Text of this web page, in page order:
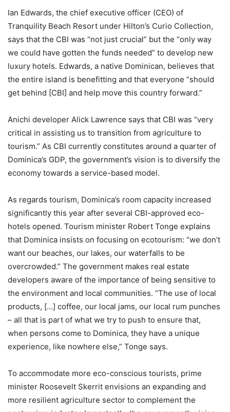
Ian Edwards, the chief executive officer (CEO) of
Tranquility Beach Resort under Hilton’s Curio Collection,
says that the CBI was “not just crucial” but the “only way
we could have gotten the funds needed” to develop new
luxury hotels. Edwards, a native Dominican, believes that
the entire island is benefitting and that everyone “should
get behind [CBI] and help move this country forward.”
Anichi developer Alick Lawrence says that CBI was “very
critical in assisting us to transition from agriculture to
tourism.” As CBI currently constitutes around a quarter of
Dominica’s GDP, the government’s vision is to diversify the
economy towards a service-based model.
As regards tourism, Dominica’s room capacity increased
significantly this year after several CBI-approved eco-
hotels opened. Tourism minister Robert Tonge explains
that Dominica insists on focusing on ecotourism: “we don’t
want our beaches, our lakes, our waterfalls to be
overcrowded.” The government makes real estate
developers aware of the importance of being sensitive to
the environment and local communities. “The use of local
products, […] coffee, our local jams, our local rum punches
– all that is part of what we try to push to ensure that,
when persons come to Dominica, they have a unique
experience, like nowhere else,” Tonge says.
To accommodate more eco-conscious tourists, prime
minister Roosevelt Skerrit envisions an expanding and
more resilient agriculture sector to complement the